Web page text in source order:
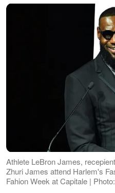
Athlete LeBron James,
Zhuri James attend Harlem's
Fahion Week at Capitale |